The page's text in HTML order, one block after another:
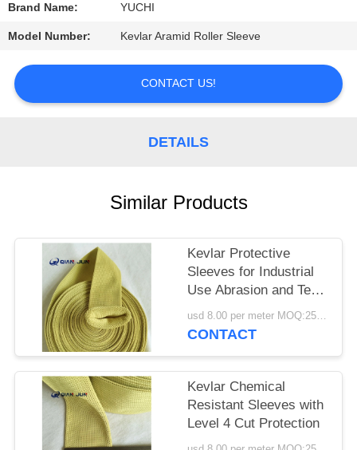
NEWS
REQUEST
POLICY
Brand Name: YUCHI
Model Number: Kevlar Aramid Roller Sleeve
CONTACT US!
DETAILS
Similar Products
Kevlar Protective
Sleeves for Industrial
Use Abrasion and Tear
Resistant
usd 8.00 per meter MOQ:25METERS
CONTACT
Kevlar Chemical
Resistant Sleeves with
Level 4 Cut Protection